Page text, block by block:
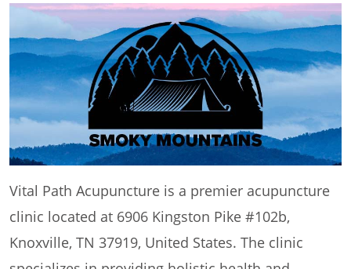
Vital Path Acupuncture is a premier acupuncture
clinic located at 6906 Kingston Pike #102b,
Knoxville, TN 37919, United States. The clinic